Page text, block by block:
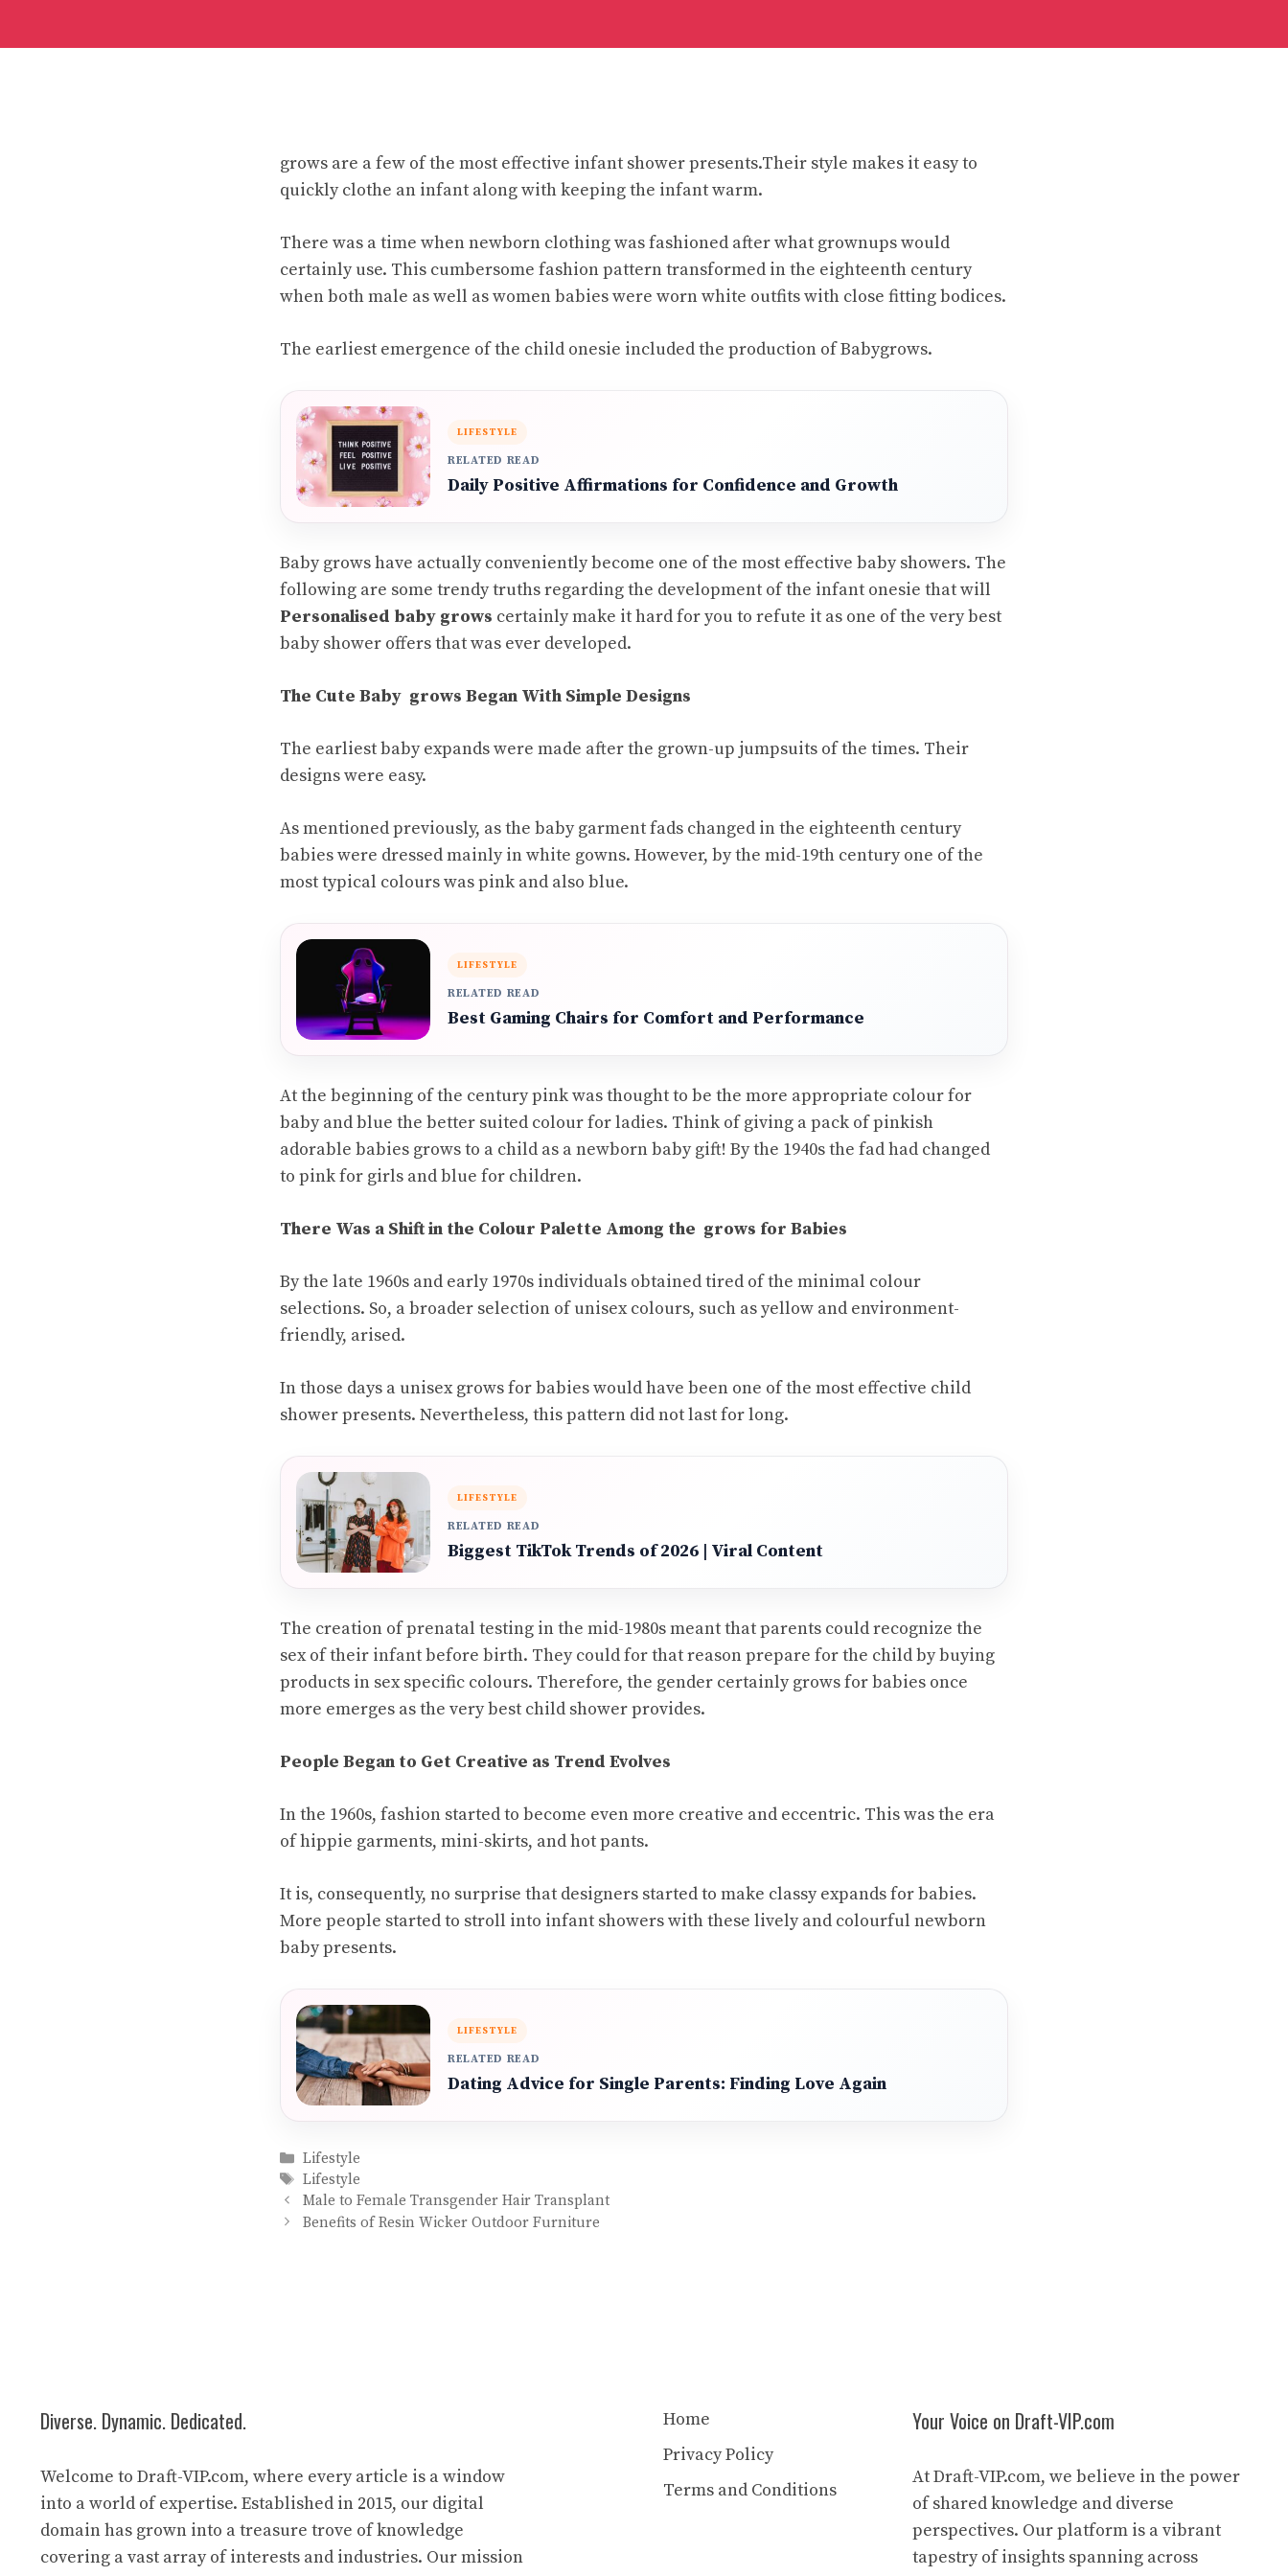
grows are a few of the most effective infant shower presents.Their style makes it easy to
quickly clothe an infant along with keeping the infant warm.
There was a time when newborn clothing was fashioned after what grownups would
certainly use. This cumbersome fashion pattern transformed in the eighteenth century
when both male as well as women babies were worn white outfits with close fitting bodices.
The earliest emergence of the child onesie included the production of Babygrows.
LIFESTYLE
RELATED READ
Daily Positive Affirmations for Confidence and Growth
Baby grows have actually conveniently become one of the most effective baby showers. The
following are some trendy truths regarding the development of the infant onesie that will
Personalised baby grows certainly make it hard for you to refute it as one of the very best
baby shower offers that was ever developed.
The Cute Baby grows Began With Simple Designs
The earliest baby expands were made after the grown-up jumpsuits of the times. Their
designs were easy.
As mentioned previously, as the baby garment fads changed in the eighteenth century
babies were dressed mainly in white gowns. However, by the mid-19th century one of the
most typical colours was pink and also blue.
LIFESTYLE
RELATED READ
Best Gaming Chairs for Comfort and Performance
At the beginning of the century pink was thought to be the more appropriate colour for
baby and blue the better suited colour for ladies. Think of giving a pack of pinkish
adorable babies grows to a child as a newborn baby gift! By the 1940s the fad had changed
to pink for girls and blue for children.
There Was a Shift in the Colour Palette Among the grows for Babies
By the late 1960s and early 1970s individuals obtained tired of the minimal colour
selections. So, a broader selection of unisex colours, such as yellow and environment-
friendly, arised.
In those days a unisex grows for babies would have been one of the most effective child
shower presents. Nevertheless, this pattern did not last for long.
LIFESTYLE
RELATED READ
Biggest TikTok Trends of 2026 | Viral Content
The creation of prenatal testing in the mid-1980s meant that parents could recognize the
sex of their infant before birth. They could for that reason prepare for the child by buying
products in sex specific colours. Therefore, the gender certainly grows for babies once
more emerges as the very best child shower provides.
People Began to Get Creative as Trend Evolves
In the 1960s, fashion started to become even more creative and eccentric. This was the era
of hippie garments, mini-skirts, and hot pants.
It is, consequently, no surprise that designers started to make classy expands for babies.
More people started to stroll into infant showers with these lively and colourful newborn
baby presents.
LIFESTYLE
RELATED READ
Dating Advice for Single Parents: Finding Love Again
Categories
Lifestyle
Tags
Lifestyle
Male to Female Transgender Hair Transplant
Benefits of Resin Wicker Outdoor Furniture
Diverse. Dynamic. Dedicated.
Welcome to Draft-VIP.com, where every article is a window
into a world of expertise. Established in 2015, our digital
domain has grown into a treasure trove of knowledge
covering a vast array of interests and industries. Our mission
Home
Privacy Policy
Terms and Conditions
Your Voice on Draft-VIP.com
At Draft-VIP.com, we believe in the power
of shared knowledge and diverse
perspectives. Our platform is a vibrant
tapestry of insights spanning across